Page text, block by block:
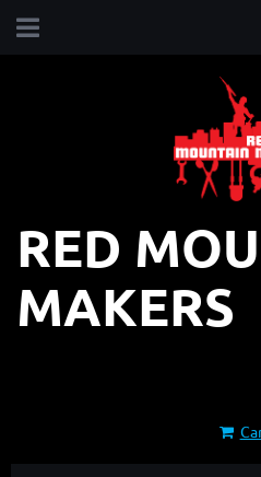
RED
MAKERS